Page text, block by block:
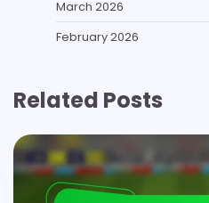
March 2026
February 2026
Related Posts